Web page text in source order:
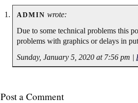
ADMIN wrote:
Due to some technical problems this
problems with graphics or delays in
Sunday, January 5, 2020 at 7:56 pm |
Post a Comment